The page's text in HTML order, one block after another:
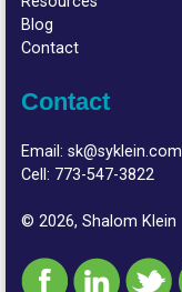
Blog
Contact
Contact
Email:sk@syklein.com
Cell: 773-547-3822
© 2026, Shalom Klein